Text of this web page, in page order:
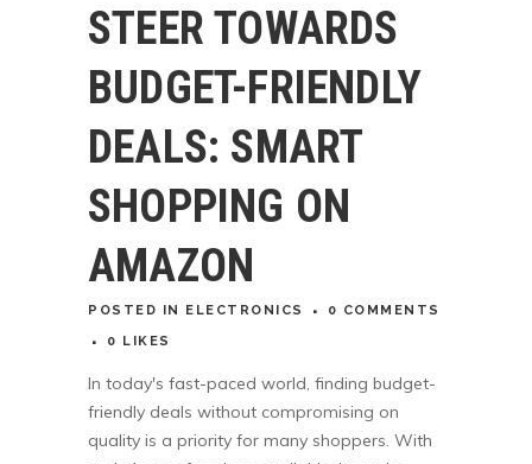
STEER TOWARDS
BUDGET-FRIENDLY
DEALS: SMART
SHOPPING ON
AMAZON
POSTED IN ELECTRONICS
0 COMMENTS
0 LIKES
In today's fast-paced world, finding budget-
friendly deals without compromising on
quality is a priority for many shoppers. With